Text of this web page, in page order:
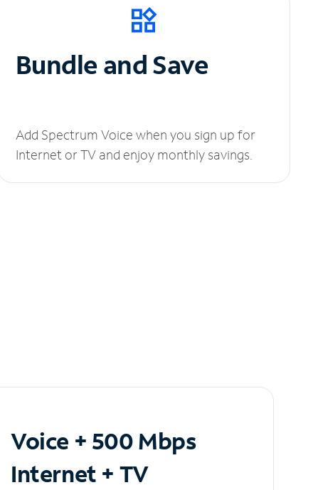
Bundle and Save
Add Spectrum Voice when you sign up for
Internet or TV and enjoy monthly savings.
Voice + 500 Mbps
Internet + TV